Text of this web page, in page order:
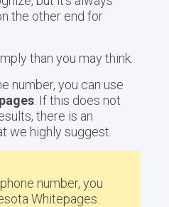
the other end for
than you may think.
number, you can use
. If this does not
there is an
we highly suggest.
number, you
Whitepages.